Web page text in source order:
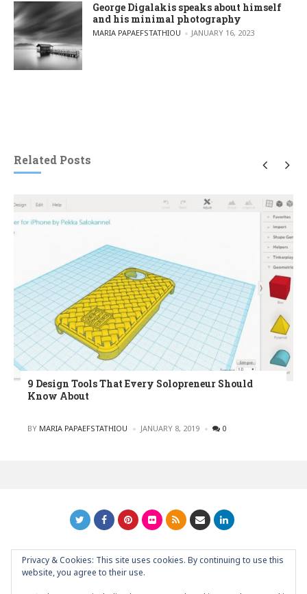
George Digalakis speaks about himself
and his minimal photography
POSTED BY
MARIA PAPAEFSTATHIOU JANUARY 16, 2023
Related Posts
9 Design Tools That Every Solopreneur Should
Know About
POSTED
BY MARIA PAPAEFSTATHIOU JANUARY 8, 2019 0
GRAPHIC ART NEWS | YOUR INSPIRATIONAL BLOGback to
top
Privacy & Cookies: This site uses cookies. By continuing to use this
website, you agree to their use.